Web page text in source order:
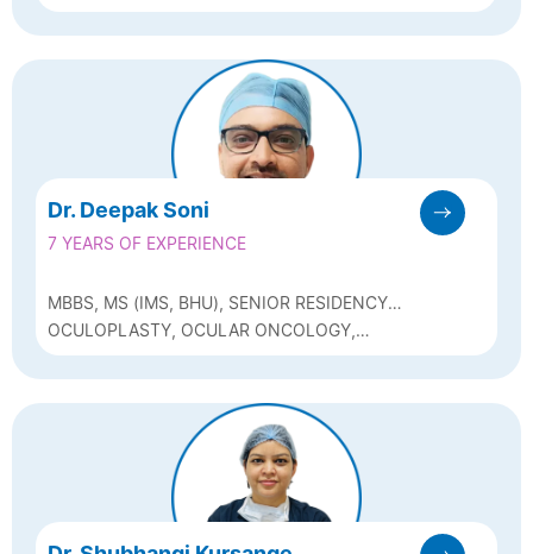
BIOPTICS) & GLAUCOMA
Dr. Deepak Soni
7 YEARS OF EXPERIENCE
MBBS, MS (IMS, BHU), SENIOR RESIDENCY
(AIIMS, BHOPAL), FELLOWSHIP IN
OCULOPLASTY AND OCULAR ONCOLOGY
(SRI SANKARADEVA NETHRALAYA, GUWAHATI)
OCULOPLASTY, OCULAR ONCOLOGY,
NEURO-OPHTHALMOLOGY AND PHACO